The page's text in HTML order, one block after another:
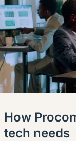
How
tech needs